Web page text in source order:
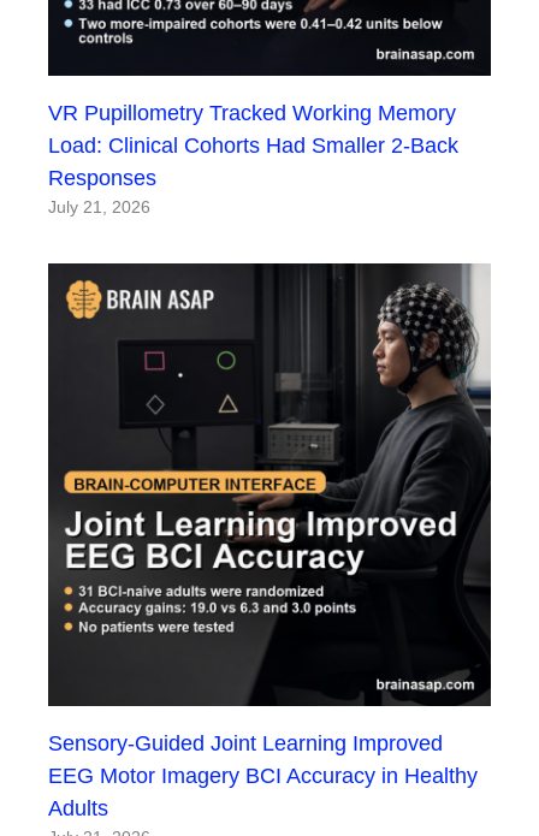
VR Pupillometry Tracked Working Memory
Load: Clinical Cohorts Had Smaller 2-Back
Responses
July 21, 2026
Sensory-Guided Joint Learning Improved
EEG Motor Imagery BCI Accuracy in Healthy
Adults